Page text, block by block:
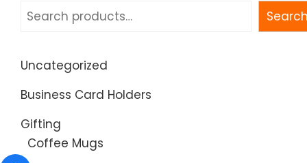
Uncategorized
Business Card Holders
Gifting
Coffee Mugs